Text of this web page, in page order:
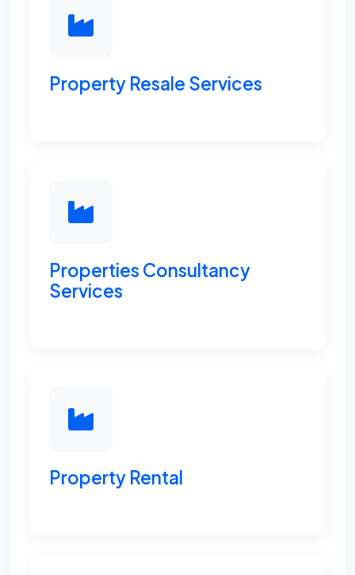
Property Resale Services
Properties Consultancy
Services
Property Rental